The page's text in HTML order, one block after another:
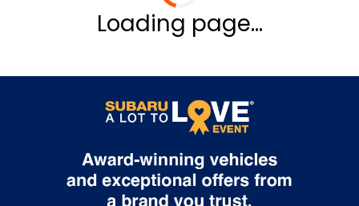
Loading page...